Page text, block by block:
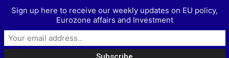
Sign up here to receive our weekly updates on EU policy,
Eurozone affairs and Investment